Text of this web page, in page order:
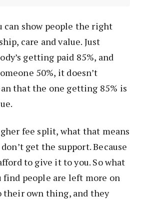
can show people the right
care and value. Just
getting paid 85%, and
50%, it doesn’t
that the one getting 85% is
fee split, what that means
get the support. Because
to give it to you. So what
find people are left more on
their own thing, and they